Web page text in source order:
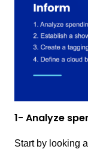
1- Analyze
Start by looking